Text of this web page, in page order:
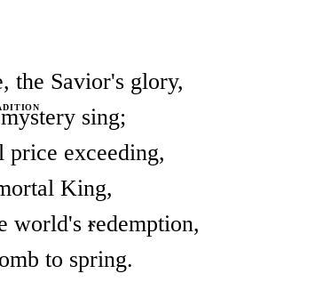
the Savior's glory,
sing;
exceeding,
King,
world's redemption,
to spring.